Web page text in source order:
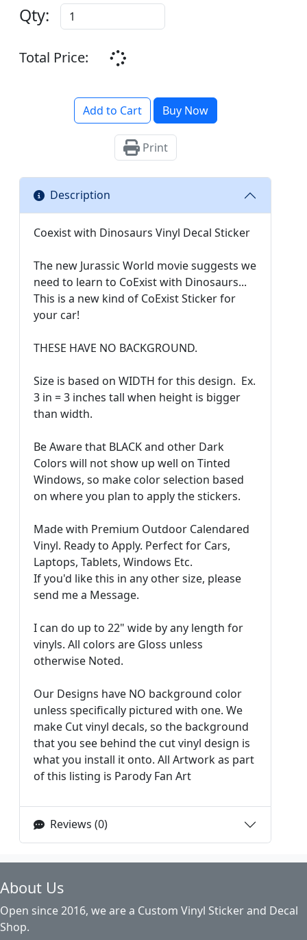
Qty:
Total Price:
Add to Cart Buy Now
Print
Description
Coexist with Dinosaurs Vinyl Decal Sticker
The new Jurassic World movie suggests we
need to learn to CoExist with Dinosaurs...
This is a new kind of CoExist Sticker for
your car!
THESE HAVE NO BACKGROUND.
Size is based on WIDTH for this design. Ex.
3 in = 3 inches tall when height is bigger
than width.
Be Aware that BLACK and other Dark
Colors will not show up well on Tinted
Windows, so make color selection based
on where you plan to apply the stickers.
Made with Premium Outdoor Calendared
Vinyl. Ready to Apply. Perfect for Cars,
Laptops, Tablets, Windows Etc.
If you'd like this in any other size, please
send me a Message.
I can do up to 22" wide by any length for
vinyls. All colors are Gloss unless
otherwise Noted.
Our Designs have NO background color
unless specifically pictured with one. We
make Cut vinyl decals, so the background
that you see behind the cut vinyl design is
what you install it onto. All Artwork as part
of this listing is Parody Fan Art
Reviews (0)
About Us
Open since 2016, we are a Custom Vinyl Sticker and Decal
Shop.